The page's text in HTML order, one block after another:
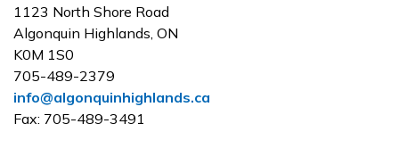
1123 North Shore Road
Algonquin Highlands, ON
K0M 1S0
705-489-2379
info@algonquinhighlands.ca
Fax: 705-489-3491